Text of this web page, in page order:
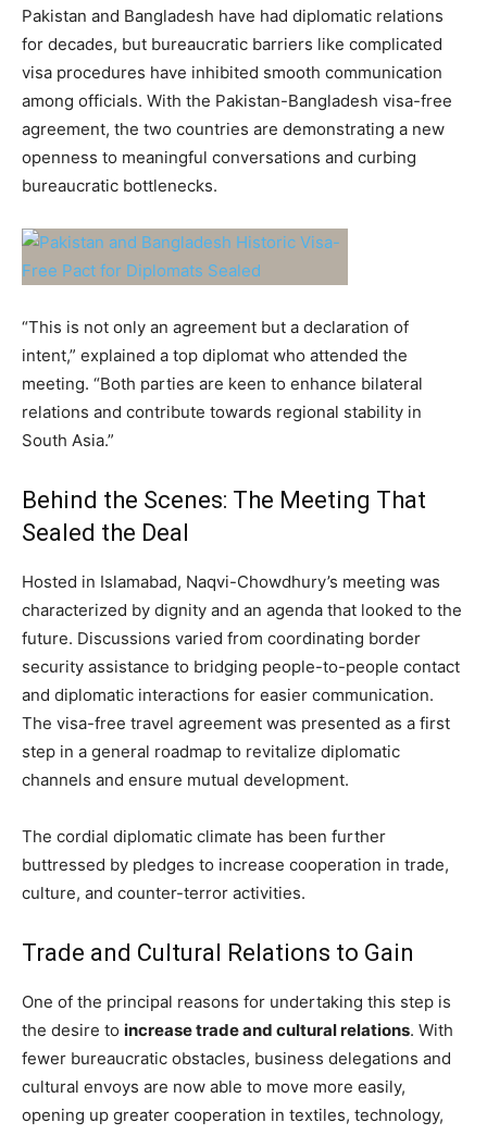
Pakistan and Bangladesh have had diplomatic relations
for decades, but bureaucratic barriers like complicated
visa procedures have inhibited smooth communication
among officials. With the Pakistan-Bangladesh visa-free
agreement, the two countries are demonstrating a new
openness to meaningful conversations and curbing
bureaucratic bottlenecks.
“This is not only an agreement but a declaration of
intent,” explained a top diplomat who attended the
meeting. “Both parties are keen to enhance bilateral
relations and contribute towards regional stability in
South Asia.”
Behind the Scenes: The Meeting That
Sealed the Deal
Hosted in Islamabad, Naqvi-Chowdhury’s meeting was
characterized by dignity and an agenda that looked to the
future. Discussions varied from coordinating border
security assistance to bridging people-to-people contact
and diplomatic interactions for easier communication.
The visa-free travel agreement was presented as a first
step in a general roadmap to revitalize diplomatic
channels and ensure mutual development.
The cordial diplomatic climate has been further
buttressed by pledges to increase cooperation in trade,
culture, and counter-terror activities.
Trade and Cultural Relations to Gain
One of the principal reasons for undertaking this step is
the desire to increase trade and cultural relations. With
fewer bureaucratic obstacles, business delegations and
cultural envoys are now able to move more easily,
opening up greater cooperation in textiles, technology,